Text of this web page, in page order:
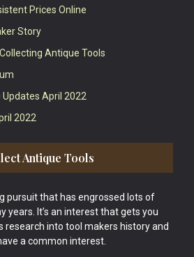
Prices Online
Story
Antique Tools
April 2022
2022
Antique Tools
pursuit that has engrossed lots of
years. It’s an interest that gets you
research into tool makers history and
a common interest.